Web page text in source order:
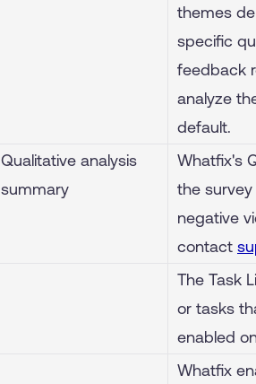
themes
specific
feedback
analyze
default.
Qualitative analysis
summary
Whatfix's
the
negative
contact
The Task
or tasks
enabled
Whatfix